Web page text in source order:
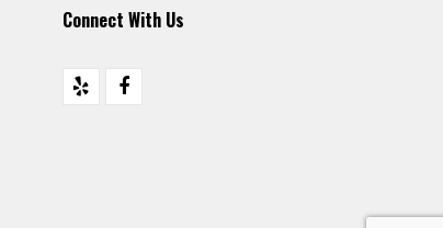
Connect With Us